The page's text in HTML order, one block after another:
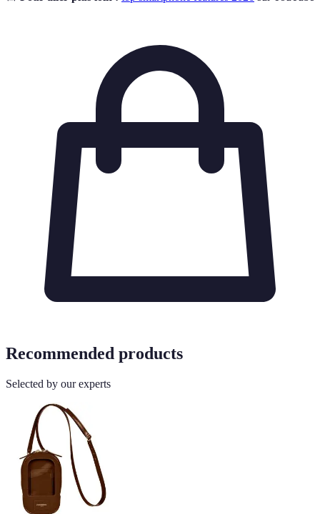
Recommended products
Selected by our experts